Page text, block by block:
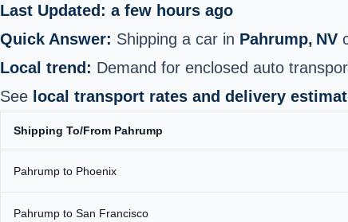
Last Updated: a few hours ago
Quick Answer: Shipping a car in Pahrump, NV
Local trend: Demand for enclosed auto
See local transport rates and delivery
Shipping To/From Pahrump
Pahrump to Phoenix
Pahrump to San Francisco